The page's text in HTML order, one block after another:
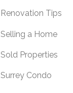
Renovation Tips
Selling a Home
Sold Properties
Surrey Condo